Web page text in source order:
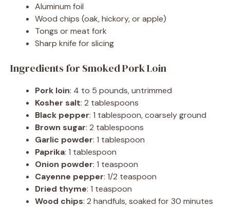
Aluminum foil
Wood chips (oak, hickory, or apple)
Tongs or meat fork
Sharp knife for slicing
Ingredients for Smoked Pork Loin
Pork loin: 4 to 5 pounds, untrimmed
Kosher salt: 2 tablespoons
Black pepper: 1 tablespoon, coarsely ground
Brown sugar: 2 tablespoons
Garlic powder: 1 tablespoon
Paprika: 1 tablespoon
Onion powder: 1 teaspoon
Cayenne pepper: 1/2 teaspoon
Dried thyme: 1 teaspoon
Wood chips: 2 handfuls, soaked for 30 minutes